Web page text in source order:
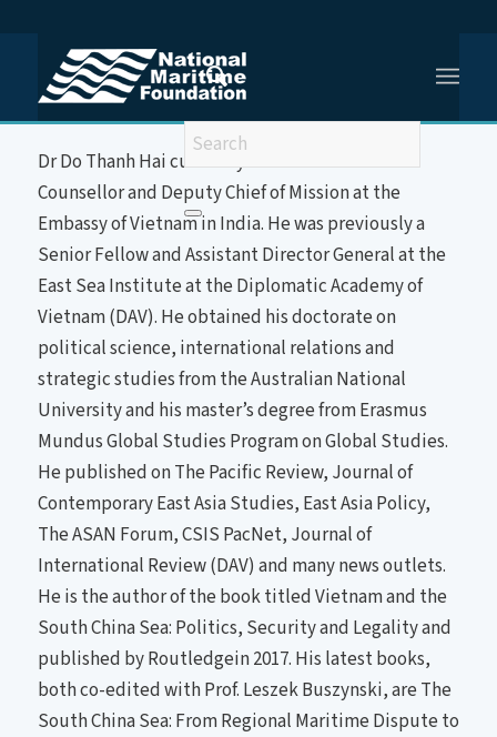
You are here: Home / Dr Do Thanh Hai
Dr Do Thanh Hai currently serves as Minister
Counsellor and Deputy Chief of Mission at the
Embassy of Vietnam in India. He was previously a
Senior Fellow and Assistant Director General at the
East Sea Institute at the Diplomatic Academy of
Vietnam (DAV). He obtained his doctorate on
political science, international relations and
strategic studies from the Australian National
University and his master’s degree from Erasmus
Mundus Global Studies Program on Global Studies.
He published on The Pacific Review, Journal of
Contemporary East Asia Studies, East Asia Policy,
The ASAN Forum, CSIS PacNet, Journal of
International Review (DAV) and many news outlets.
He is the author of the book titled Vietnam and the
South China Sea: Politics, Security and Legality and
published by Routledgein 2017. His latest books,
both co-edited with Prof. Leszek Buszynski, are The
South China Sea: From Regional Maritime Dispute to